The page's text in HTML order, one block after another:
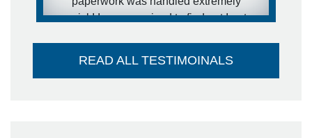
quick! I was surprised to find out I got
no large check to take to the bank-
READ ALL TESTIMOINALS